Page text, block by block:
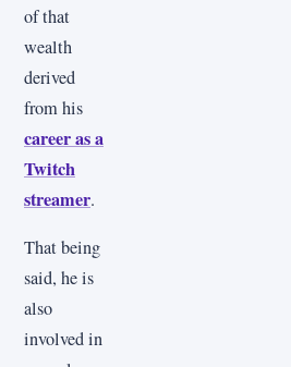
of that
wealth
derived
from his
career as a
Twitch
streamer.
That being
said, he is
also
involved in